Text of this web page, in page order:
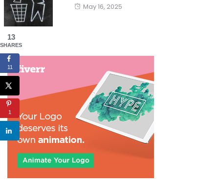
Posted
May 16, 2025
13
SHARES
11
1